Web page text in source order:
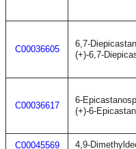
C00036605
6,7-
(+)-6,7-
C00036617
6-
(+)-6-
C00045569
4,9-